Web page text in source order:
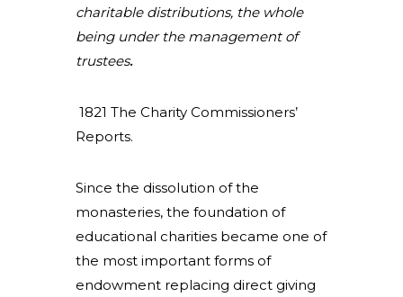
charitable distributions, the whole
being under the management of
trustees.
1821 The Charity Commissioners’
Reports.
Since the dissolution of the
monasteries, the foundation of
educational charities became one of
the most important forms of
endowment replacing direct giving